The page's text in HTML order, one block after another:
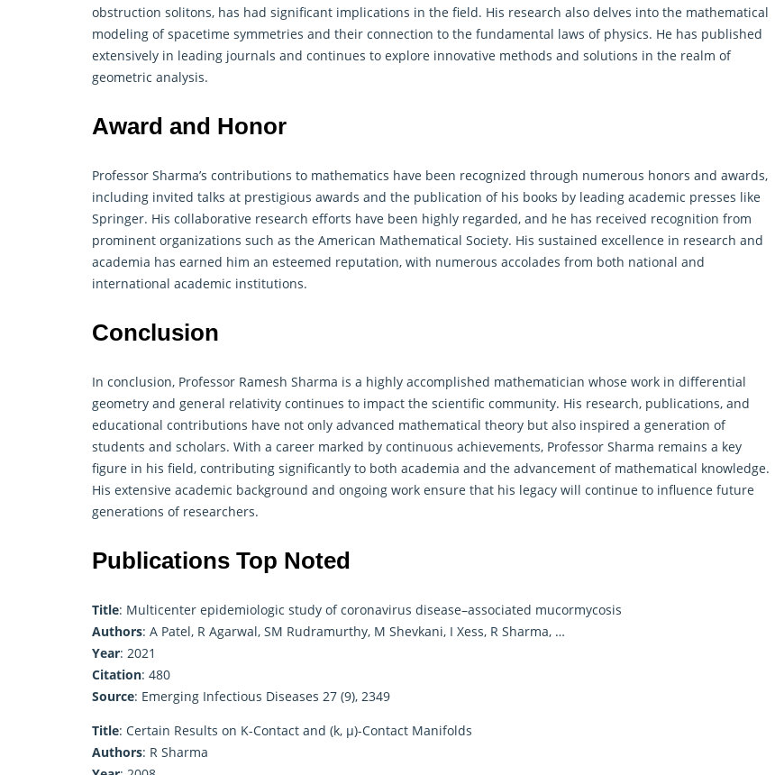
obstruction solitons, has had significant implications in the field. His research also delves into the mathematical
modeling of spacetime symmetries and their connection to the fundamental laws of physics. He has published
extensively in leading journals and continues to explore innovative methods and solutions in the realm of
geometric analysis.
Award and Honor
Professor Sharma’s contributions to mathematics have been recognized through numerous honors and awards,
including invited talks at prestigious awards and the publication of his books by leading academic presses like
Springer. His collaborative research efforts have been highly regarded, and he has received recognition from
prominent organizations such as the American Mathematical Society. His sustained excellence in research and
academia has earned him an esteemed reputation, with numerous accolades from both national and
international academic institutions.
Conclusion
In conclusion, Professor Ramesh Sharma is a highly accomplished mathematician whose work in differential
geometry and general relativity continues to impact the scientific community. His research, publications, and
educational contributions have not only advanced mathematical theory but also inspired a generation of
students and scholars. With a career marked by continuous achievements, Professor Sharma remains a key
figure in his field, contributing significantly to both academia and the advancement of mathematical knowledge.
His extensive academic background and ongoing work ensure that his legacy will continue to influence future
generations of researchers.
Publications Top Noted
Title: Multicenter epidemiologic study of coronavirus disease–associated mucormycosis
Authors: A Patel, R Agarwal, SM Rudramurthy, M Shevkani, I Xess, R Sharma, …
Year: 2021
Citation: 480
Source: Emerging Infectious Diseases 27 (9), 2349
Title: Certain Results on K-Contact and (k, μ)-Contact Manifolds
Authors: R Sharma